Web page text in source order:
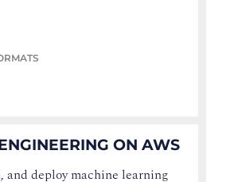
ON AWS
and deploy machine learning